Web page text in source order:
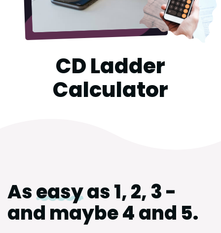
CD Ladder
Calculator
Aseasyas 1, 2, 3 -
and maybe 4 and 5.